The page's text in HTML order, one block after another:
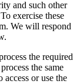
and such other
exercise these
. We will respond
the required
the same
or use the